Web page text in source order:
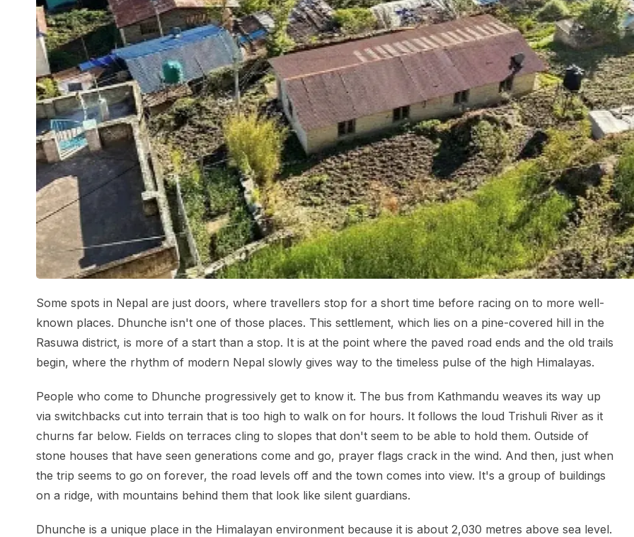
Some spots in Nepal are just doors, where travellers stop for a short time before racing on to more well-
known places. Dhunche isn't one of those places. This settlement, which lies on a pine-covered hill in the
Rasuwa district, is more of a start than a stop. It is at the point where the paved road ends and the old trails
begin, where the rhythm of modern Nepal slowly gives way to the timeless pulse of the high Himalayas.
People who come to Dhunche progressively get to know it. The bus from Kathmandu weaves its way up
via switchbacks cut into terrain that is too high to walk on for hours. It follows the loud Trishuli River as it
churns far below. Fields on terraces cling to slopes that don't seem to be able to hold them. Outside of
stone houses that have seen generations come and go, prayer flags crack in the wind. And then, just when
the trip seems to go on forever, the road levels off and the town comes into view. It's a group of buildings
on a ridge, with mountains behind them that look like silent guardians.
Dhunche is a unique place in the Himalayan environment because it is about 2,030 metres above sea level.